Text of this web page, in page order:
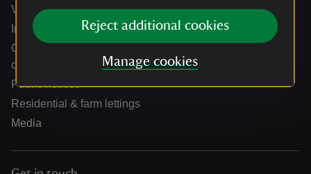
Reject additional cookies
Manage cookies
Venue hire and hosting experiences
Information for suppliers
Climate change adaptation guidance for heritage
organisations
Public notices
Residential & farm lettings
Media